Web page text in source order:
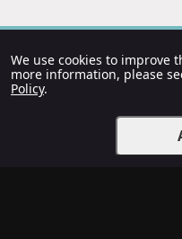
We use cookies to improve
more information, please
Policy.